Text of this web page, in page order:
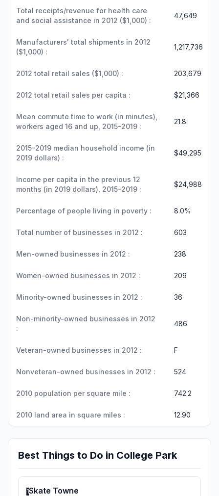
Total receipts/revenue for health care
and social assistance in 2012 ($1,000) :
47,649
Manufacturers' total shipments in 2012
($1,000) :
1,217,736
2012 total retail sales ($1,000) : 203,679
2012 total retail sales per capita : $21,366
Mean commute time to work (in minutes),
workers aged 16 and up, 2015-2019 :
21.8
2015-2019 median household income (in
2019 dollars) :
$49,295
Income per capita in the previous 12
months (in 2019 dollars), 2015-2019 :
$24,988
Percentage of people living in poverty : 8.0%
Total number of businesses in 2012 : 603
Men-owned businesses in 2012 : 238
Women-owned businesses in 2012 : 209
Minority-owned businesses in 2012 : 36
Non-minority-owned businesses in 2012
:
486
Veteran-owned businesses in 2012 : F
Nonveteran-owned businesses in 2012 : 524
2010 population per square mile : 742.2
2010 land area in square miles : 12.90
Best Things to Do in College Park
1Skate Towne